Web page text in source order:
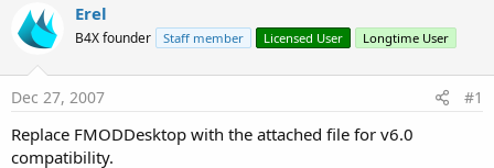
r
e
a
d
s
t
r
t
a
t
l
r
r
Erel
B4X founder Staff member Licensed User Longtime User
Dec 27, 2007 #1
Replace FMODDesktop with the attached file for v6.0
compatibility.